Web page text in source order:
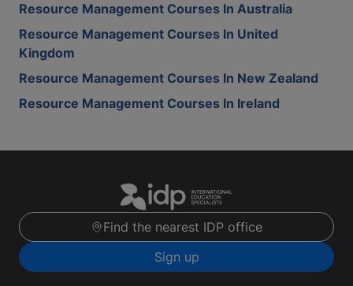
Resource Management Courses In Australia
Resource Management Courses In United
Kingdom
Resource Management Courses In New Zealand
Resource Management Courses In Ireland
Find the nearest IDP office
Sign up